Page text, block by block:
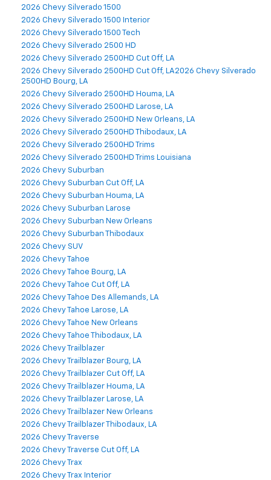
2026 Chevy Silverado 1500
2026 Chevy Silverado 1500 Interior
2026 Chevy Silverado 1500 Tech
2026 Chevy Silverado 2500 HD
2026 Chevy Silverado 2500HD Cut Off, LA
2026 Chevy Silverado 2500HD Cut Off, LA2026 Chevy Silverado
2500HD Bourg, LA
2026 Chevy Silverado 2500HD Houma, LA
2026 Chevy Silverado 2500HD Larose, LA
2026 Chevy Silverado 2500HD New Orleans, LA
2026 Chevy Silverado 2500HD Thibodaux, LA
2026 Chevy Silverado 2500HD Trims
2026 Chevy Silverado 2500HD Trims Louisiana
2026 Chevy Suburban
2026 Chevy Suburban Cut Off, LA
2026 Chevy Suburban Houma, LA
2026 Chevy Suburban Larose
2026 Chevy Suburban New Orleans
2026 Chevy Suburban Thibodaux
2026 Chevy SUV
2026 Chevy Tahoe
2026 Chevy Tahoe Bourg, LA
2026 Chevy Tahoe Cut Off, LA
2026 Chevy Tahoe Des Allemands, LA
2026 Chevy Tahoe Larose, LA
2026 Chevy Tahoe New Orleans
2026 Chevy Tahoe Thibodaux, LA
2026 Chevy Trailblazer
2026 Chevy Trailblazer Bourg, LA
2026 Chevy Trailblazer Cut Off, LA
2026 Chevy Trailblazer Houma, LA
2026 Chevy Trailblazer Larose, LA
2026 Chevy Trailblazer New Orleans
2026 Chevy Trailblazer Thibodaux, LA
2026 Chevy Traverse
2026 Chevy Traverse Cut Off, LA
2026 Chevy Trax
2026 Chevy Trax Interior